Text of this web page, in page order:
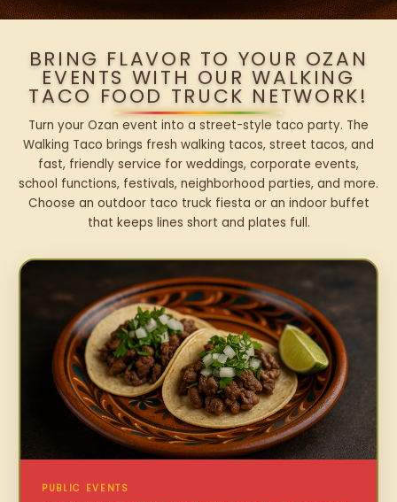
BRING FLAVOR TO YOUR OZAN
EVENTS WITH OUR WALKING
TACO FOOD TRUCK NETWORK!
Turn your Ozan event into a street-style taco party. The
Walking Taco brings fresh walking tacos, street tacos, and
fast, friendly service for weddings, corporate events,
school functions, festivals, neighborhood parties, and more.
Choose an outdoor taco truck fiesta or an indoor buffet
that keeps lines short and plates full.
PUBLIC EVENTS